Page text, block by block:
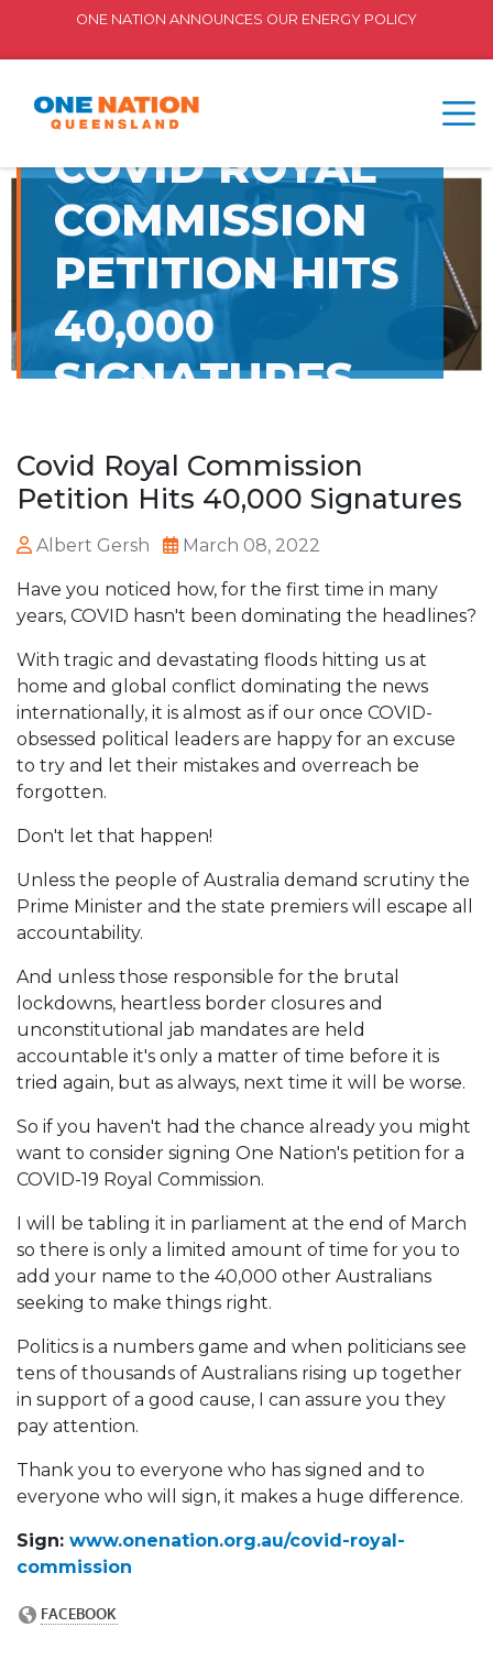
ONE NATION ANNOUNCES OUR ENERGY POLICY
COVID ROYAL
COMMISSION
PETITION HITS
40,000
SIGNATURES
Covid Royal Commission
Petition Hits 40,000 Signatures
Albert Gersh March 08, 2022
Have you noticed how, for the first time in many
years, COVID hasn't been dominating the headlines?
With tragic and devastating floods hitting us at
home and global conflict dominating the news
internationally, it is almost as if our once COVID-
obsessed political leaders are happy for an excuse
to try and let their mistakes and overreach be
forgotten.
Don't let that happen!
Unless the people of Australia demand scrutiny the
Prime Minister and the state premiers will escape all
accountability.
And unless those responsible for the brutal
lockdowns, heartless border closures and
unconstitutional jab mandates are held
accountable it's only a matter of time before it is
tried again, but as always, next time it will be worse.
So if you haven't had the chance already you might
want to consider signing One Nation's petition for a
COVID-19 Royal Commission.
I will be tabling it in parliament at the end of March
so there is only a limited amount of time for you to
add your name to the 40,000 other Australians
seeking to make things right.
Politics is a numbers game and when politicians see
tens of thousands of Australians rising up together
in support of a good cause, I can assure you they
pay attention.
Thank you to everyone who has signed and to
everyone who will sign, it makes a huge difference.
Sign: www.onenation.org.au/covid-royal-
commission